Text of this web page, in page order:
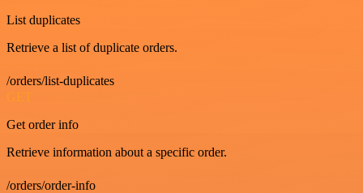
List duplicates
Retrieve a list of duplicate orders.
/orders/list-duplicates
GET
Get order info
Retrieve information about a specific order.
/orders/order-info